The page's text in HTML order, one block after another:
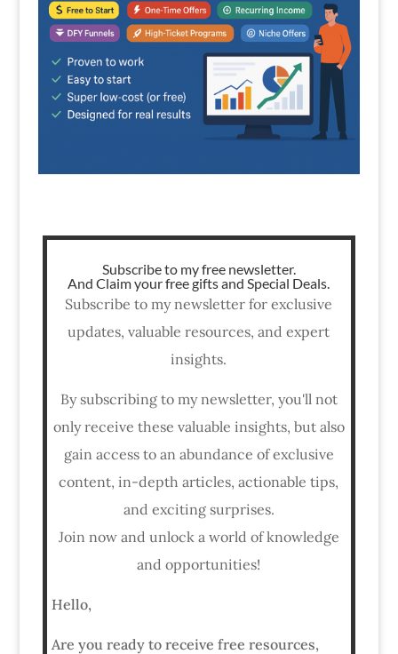
Subscribe to my free newsletter.
And Claim your free gifts and Special Deals.
Subscribe to my newsletter for exclusive
updates, valuable resources, and expert
insights.
By subscribing to my newsletter, you'll not
only receive these valuable insights, but also
gain access to an abundance of exclusive
content, in-depth articles, actionable tips,
and exciting surprises.
Join now and unlock a world of knowledge
and opportunities!
Hello,
Are you ready to receive free resources,